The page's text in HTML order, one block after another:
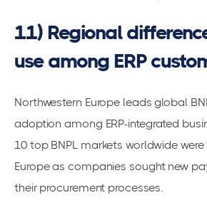
11) Regional
use among ERP
Northwestern Europe leads global
adoption among ERP-integrated
10 top BNPL markets worldwide were
Europe as companies sought new
their procurement processes.